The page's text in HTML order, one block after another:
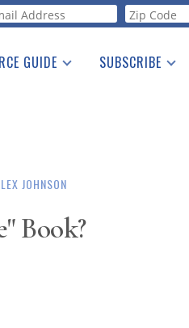
GUIDE SUBSCRIBE
JOHNSON
Book?